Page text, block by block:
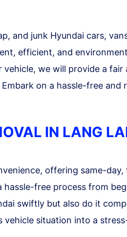
and junk Hyundai cars,
efficient, and
we will provide a
on a hassle-free
IN LANG
offering same-
free process from
swiftly but also do it
situation into a